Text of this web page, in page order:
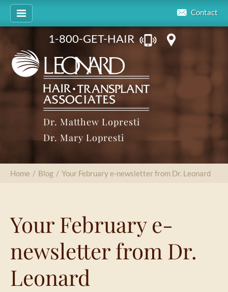
Contact
1-800-GET-HAIR
Dr. Matthew Lopresti
Dr. Mary Lopresti
Home / Blog / Your February e-newsletter from Dr. Leonard
Your February e-
newsletter from Dr.
Leonard